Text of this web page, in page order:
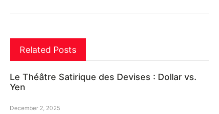
Related Posts
Le Théâtre Satirique des Devises : Dollar vs.
Yen
December 2, 2025